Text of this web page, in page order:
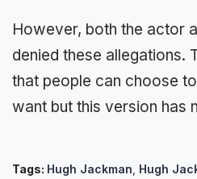
However, both the actor
denied these allegations.
that people can choose
want but this version has
Tags: Hugh Jackman Hugh